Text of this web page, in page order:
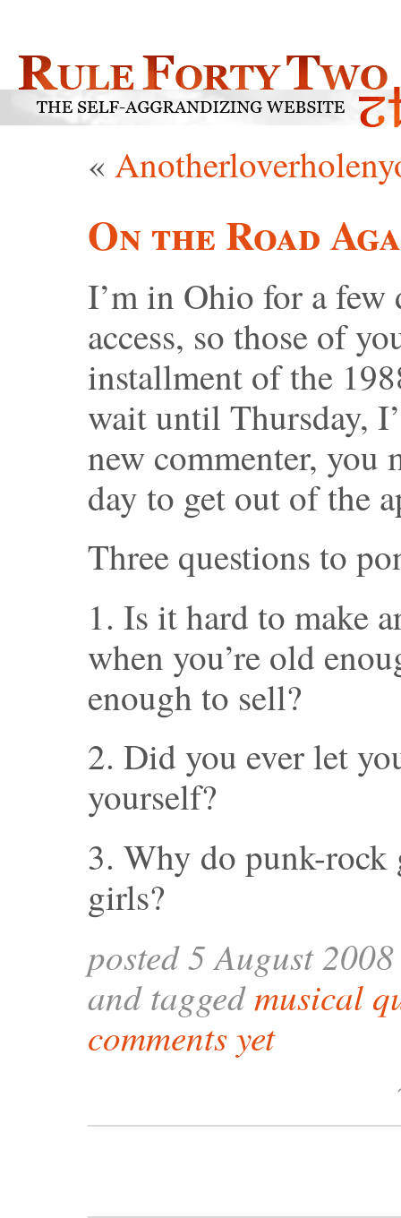
«
On the Road
I’m in Ohio for a
access, so those of
installment of the
wait until Thursday,
new commenter, you
day to get out of the
Three questions to
1. Is it hard to make
when you’re old
enough to sell?
2. Did you ever let
yourself?
3. Why do punk-rock
girls?
posted 5 August
and taggedmusical
comments yet